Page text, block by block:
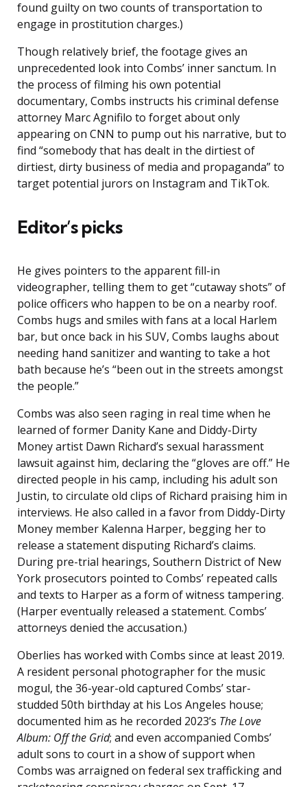
found guilty on two counts of transportation to
engage in prostitution charges.)
Though relatively brief, the footage gives an
unprecedented look into Combs’ inner sanctum. In
the process of filming his own potential
documentary, Combs instructs his criminal defense
attorney Marc Agnifilo to forget about only
appearing on CNN to pump out his narrative, but to
find “somebody that has dealt in the dirtiest of
dirtiest, dirty business of media and propaganda” to
target potential jurors on Instagram and TikTok.
Editor’s picks
He gives pointers to the apparent fill-in
videographer, telling them to get “cutaway shots” of
police officers who happen to be on a nearby roof.
Combs hugs and smiles with fans at a local Harlem
bar, but once back in his SUV, Combs laughs about
needing hand sanitizer and wanting to take a hot
bath because he’s “been out in the streets amongst
the people.”
Combs was also seen raging in real time when he
learned of former Danity Kane and Diddy-Dirty
Money artist Dawn Richard’s sexual harassment
lawsuit against him, declaring the “gloves are off.” He
directed people in his camp, including his adult son
Justin, to circulate old clips of Richard praising him in
interviews. He also called in a favor from Diddy-Dirty
Money member Kalenna Harper, begging her to
release a statement disputing Richard’s claims.
During pre-trial hearings, Southern District of New
York prosecutors pointed to Combs’ repeated calls
and texts to Harper as a form of witness tampering.
(Harper eventually released a statement. Combs’
attorneys denied the accusation.)
Oberlies has worked with Combs since at least 2019.
A resident personal photographer for the music
mogul, the 36-year-old captured Combs’ star-
studded 50th birthday at his Los Angeles house;
documented him as he recorded 2023’s The Love
Album: Off the Grid; and even accompanied Combs’
adult sons to court in a show of support when
Combs was arraigned on federal sex trafficking and